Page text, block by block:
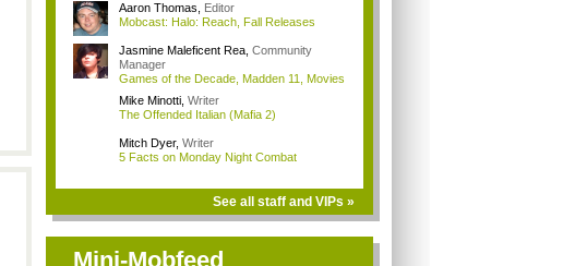
Aaron Thomas
Editor
Mobcast: Halo: Reach, Fall Releases
Jasmine Maleficent Rea, Community
Manager
Games of the Decade, Madden 11, Movies
Mike Minotti, Writer
The Offended Italian (Mafia 2)
Mitch Dyer, Writer
5 Facts on Monday Night Combat
See all staff and VIPs »
Mini-Mobfeed